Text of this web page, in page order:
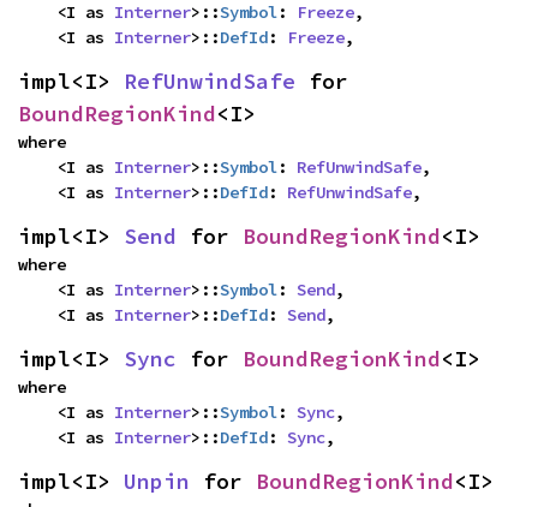
    <I as
Interner>::Symbol: Freeze,
    <I as
Interner>::DefId: Freeze,
impl<I> RefUnwindSafe
BoundRegionKind<I>
where
    <I as
Interner>::Symbol: RefUnwindSafe,
    <I as
Interner>::DefId: RefUnwindSafe,
impl<I> Send for BoundRegionKind<I>
where
    <I as
Interner>::Symbol: Send,
    <I as
Interner>::DefId: Send,
impl<I> Sync for BoundRegionKind<I>
where
    <I as
Interner>::Symbol: Sync,
    <I as
Interner>::DefId: Sync,
impl<I> Unpin for BoundRegionKind<I>